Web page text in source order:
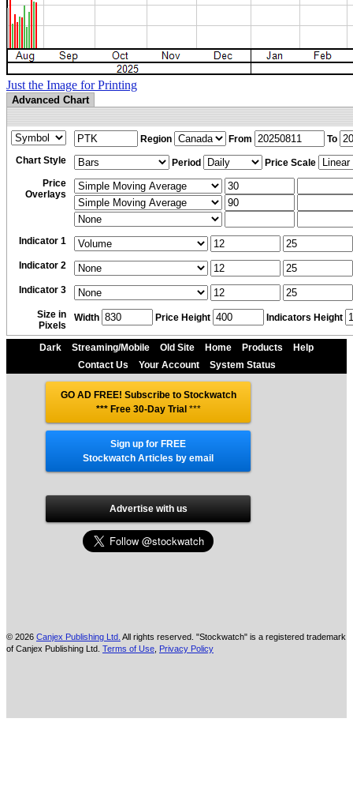
Just the Image for Printing
Advanced Chart
Region From
To
Chart Style
Period
Price Scale
Price
Overlays
Indicator 1
Indicator 2
Indicator 3
Size in
Pixels
Width Price Height Indicators Height
Dark Streaming/Mobile Old Site Home Products
Help
Contact Us
Your Account System Status
GO AD FREE! Subscribe to Stockwatch
*** Free 30-Day Trial ***
Sign up for FREE
Stockwatch Articles by email
Advertise with us
© 2026 Canjex Publishing Ltd. All rights reserved. "Stockwatch" is a registered trademark
of Canjex Publishing Ltd. Terms of Use Privacy Policy